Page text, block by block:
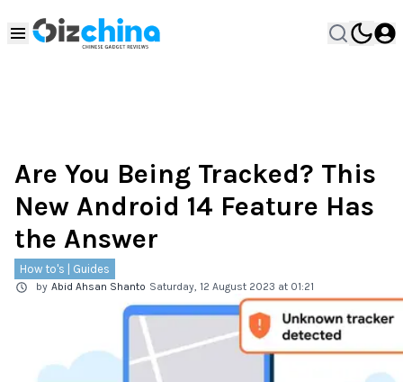
Are You Being Tracked? This
New Android 14 Feature Has
the Answer
How to's | Guides
by Abid Ahsan Shanto Saturday, 12 August 2023 at 01:21